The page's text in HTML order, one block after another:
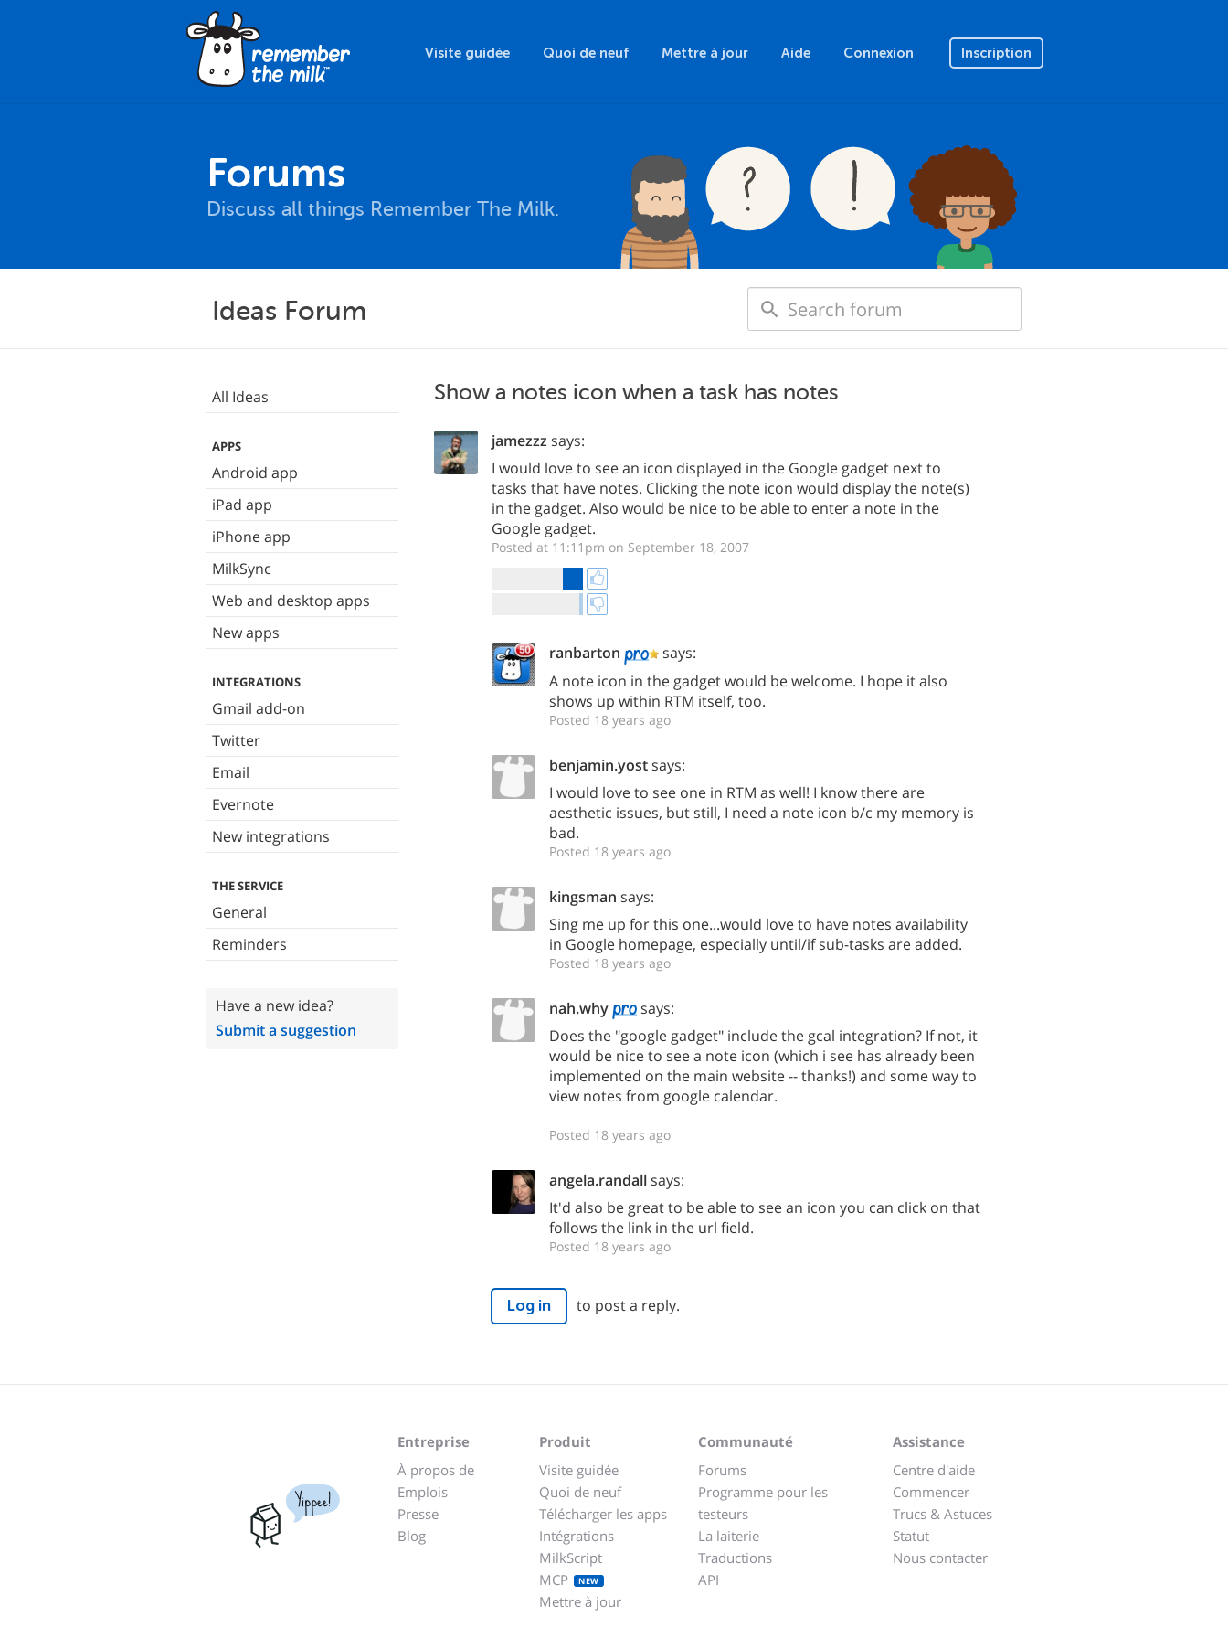
Visite guidée Quoi de neuf Mettre à jour Aide Connexion Inscription
Forums
Discuss all things Remember The Milk.
Ideas Forum
All Ideas
APPS
Android app
iPad app
iPhone app
MilkSync
Web and desktop apps
New apps
INTEGRATIONS
Gmail add-on
Twitter
Email
Evernote
New integrations
THE SERVICE
General
Reminders
Have a new idea?
Submit a suggestion
Show a notes icon when a task has notes
jamezzz says:
I would love to see an icon displayed in the Google gadget next to
tasks that have notes. Clicking the note icon would display the note(s)
in the gadget. Also would be nice to be able to enter a note in the
Google gadget.
Posted at 11:11pm on September 18, 2007
ranbarton
says:
A note icon in the gadget would be welcome. I hope it also
shows up within RTM itself, too.
Posted 18 years ago
benjamin.yostsays:
I would love to see one in RTM as well! I know there are
aesthetic issues, but still, I need a note icon b/c my memory is
bad.
Posted 18 years ago
kingsman says:
Sing me up for this one...would love to have notes availability
in Google homepage, especially until/if sub-tasks are added.
Posted 18 years ago
nah.why
says:
Does the "google gadget" include the gcal integration? If not, it
would be nice to see a note icon (which i see has already been
implemented on the main website -- thanks!) and some way to
view notes from google calendar.
Posted 18 years ago
angela.randallsays:
It'd also be great to be able to see an icon you can click on that
follows the link in the url field.
Posted 18 years ago
Log in to post a reply.
Yippee!
Entreprise
À propos de
Emplois
Presse
Blog
Produit
Visite guidée
Quoi de neuf
Télécharger les apps
Intégrations
MilkScript
MCP
NEW
Mettre à jour
Communauté
Forums
Programme pour les
testeurs
La laiterie
Traductions
API
Assistance
Centre d'aide
Commencer
Trucs & Astuces
Statut
Nous contacter